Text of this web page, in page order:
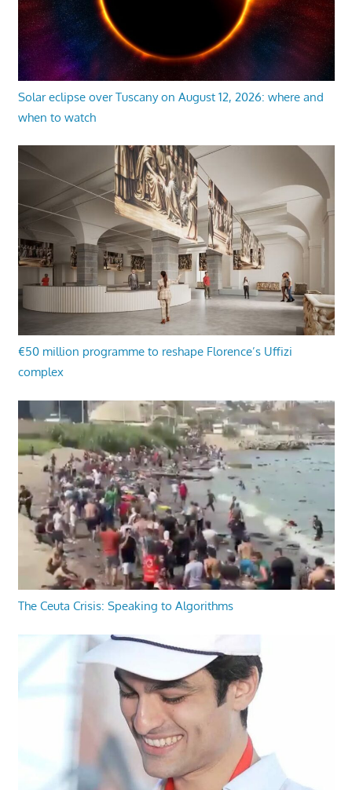
Solar eclipse over Tuscany on August 12, 2026: where and
when to watch
€50 million programme to reshape Florence’s Uffizi
complex
The Ceuta Crisis: Speaking to Algorithms